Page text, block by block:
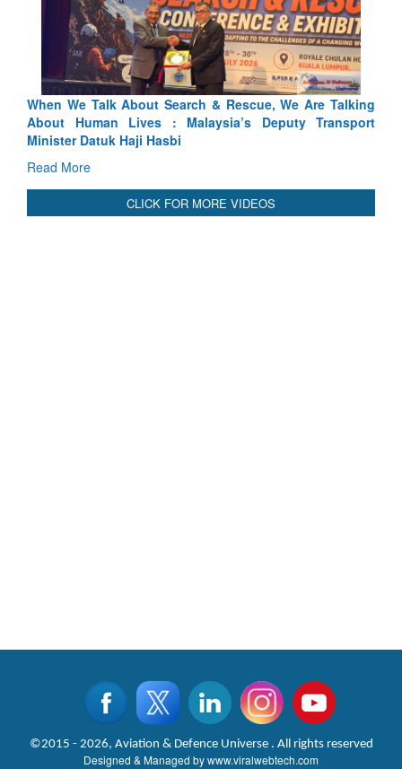
Are Talking
Transport
Blood and Water Cannot Flow Together: Why
Indus Treaty Stand Is Justified
Read More
CLICK FOR MORE VIDEOS
©2015 - 2026, Aviation & Defence Universe . All rights reserved
Designed & Managed bywww.viralwebtech.com